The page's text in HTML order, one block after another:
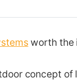
worth the
concept